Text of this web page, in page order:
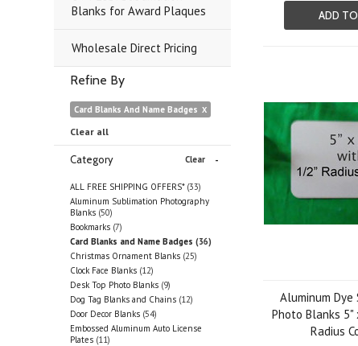
Blanks for Award Plaques
Wholesale Direct Pricing
Refine By
Card Blanks And Name Badges
Clear all
Category Clear
ALL FREE SHIPPING OFFERS* (33)
Aluminum Sublimation Photography
Blanks (50)
Bookmarks (7)
Card Blanks and Name Badges(36)
Christmas Ornament Blanks (25)
Clock Face Blanks (12)
Desk Top Photo Blanks (9)
Dog Tag Blanks and Chains (12)
Door Decor Blanks (54)
Embossed Aluminum Auto License
Plates (11)
ADD
Aluminum Dye
Photo Blanks
Radius